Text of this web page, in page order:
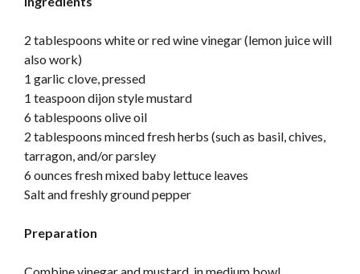
2 tablespoons white or red wine vinegar (lemon juice will
also work)
1 garlic clove, pressed
1 teaspoon dijon style mustard
6 tablespoons olive oil
2 tablespoons minced fresh herbs (such as basil, chives,
tarragon, and/or parsley
6 ounces fresh mixed baby lettuce leaves
Salt and freshly ground pepper
Preparation